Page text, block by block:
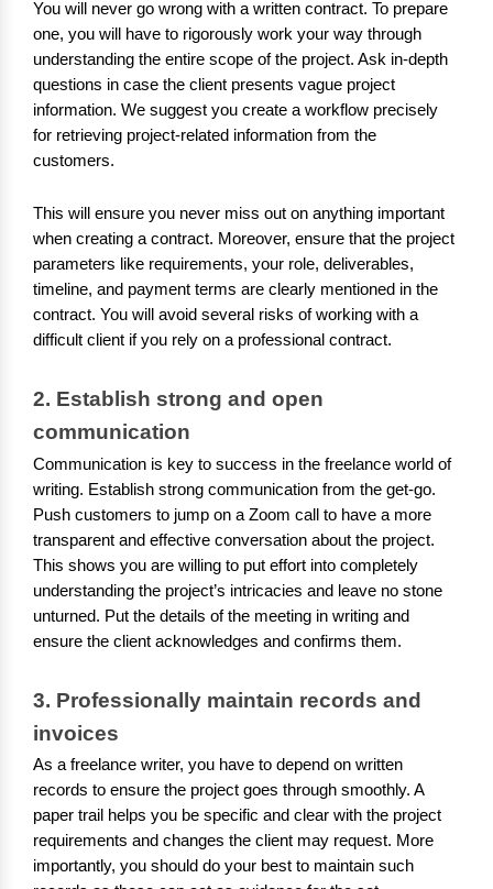
You will never go wrong with a written contract. To prepare
one, you will have to rigorously work your way through
understanding the entire scope of the project. Ask in-depth
questions in case the client presents vague project
information. We suggest you create a workflow precisely
for retrieving project-related information from the
customers.
This will ensure you never miss out on anything important
when creating a contract. Moreover, ensure that the project
parameters like requirements, your role, deliverables,
timeline, and payment terms are clearly mentioned in the
contract. You will avoid several risks of working with a
difficult client if you rely on a professional contract.
2. Establish strong and open
communication
Communication is key to success in the freelance world of
writing. Establish strong communication from the get-go.
Push customers to jump on a Zoom call to have a more
transparent and effective conversation about the project.
This shows you are willing to put effort into completely
understanding the project’s intricacies and leave no stone
unturned. Put the details of the meeting in writing and
ensure the client acknowledges and confirms them.
3. Professionally maintain records and
invoices
As a freelance writer, you have to depend on written
records to ensure the project goes through smoothly. A
paper trail helps you be specific and clear with the project
requirements and changes the client may request. More
importantly, you should do your best to maintain such